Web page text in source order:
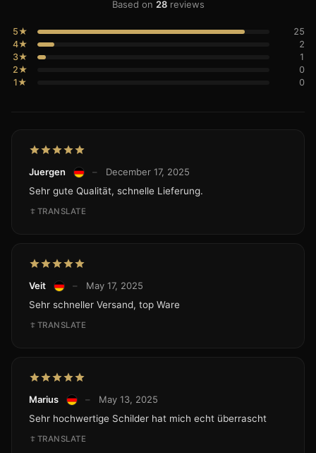
Based on 28reviews
5★
25
4★
2
3★
1
2★
0
1★
0
Juergen –
December 17, 2025
Sehr gute Qualität, schnelle Lieferung.
TRANSLATE
Veit –
May 17, 2025
Sehr schneller Versand, top Ware
TRANSLATE
Marius –
May 13, 2025
Sehr hochwertige Schilder hat mich echt überrascht
TRANSLATE